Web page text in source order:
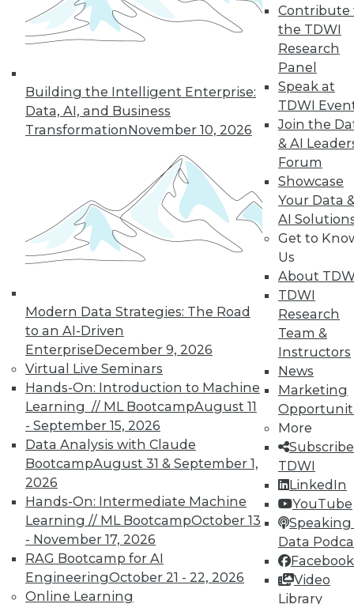
Building the Intelligent Enterprise:
Data, AI, and Business
TransformationNovember 10, 2026
Modern Data Strategies: The Road
to an AI-Driven
EnterpriseDecember 9, 2026
Virtual Live Seminars
Hands-On: Introduction to Machine
Learning // ML BootcampAugust 11
- September 15, 2026
Data Analysis with Claude
BootcampAugust 31 & September 1,
2026
Hands-On: Intermediate Machine
Learning // ML BootcampOctober 13
- November 17, 2026
RAG Bootcamp for AI
EngineeringOctober 21 - 22, 2026
Online Learning
Contribute
the TDWI
Research
Panel
Speak at
TDWI
Join the
& AI
Forum
Showcase
Your Data
AI
Get to
Us
About
TDWI
Research
Team &
Instructors
News
Marketing
More
TDWI
LinkedIn
YouTube
Speaking
Data
Facebook
Video
Library
24
25 26 27 28 29 30
31 next »
TDWI MEMBERSHIP
TDWI Members have access to exclusive research
reports, publications, communities and training.
Individual, Student, and Team memberships
available.
Membership Information